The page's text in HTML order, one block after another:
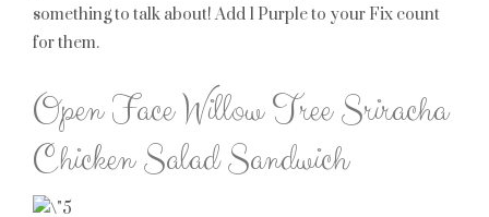
something to talk about! Add 1 Purpleto your Fix count
for them.
Open Face Willow Tree Sriracha
Chicken Salad Sandwich